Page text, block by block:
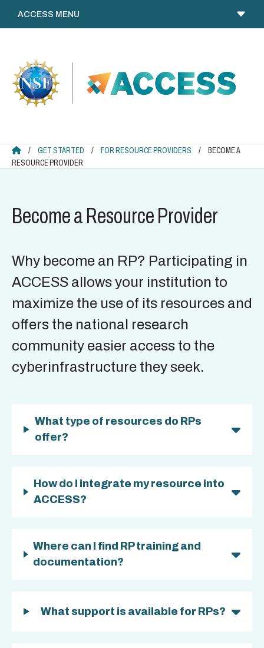
content
ACCESS HOME
/ GET STARTED / FOR RESOURCE PROVIDERS /
BECOME A
RESOURCE PROVIDER
Become a Resource Provider
Why become an RP? Participating in
ACCESS allows your institution to
maximize the use of its resources and
offers the national research
community easier access to the
cyberinfrastructure they seek.
What type of resources do RPs
offer?
How do I integrate my resource into
ACCESS?
Where can I find RP training and
documentation?
What support is available for RPs?